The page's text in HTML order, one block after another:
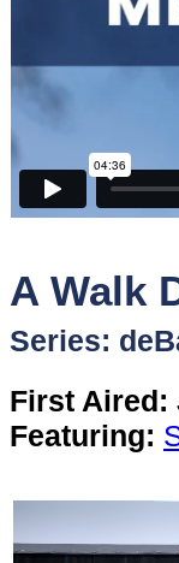
TV
A Walk
Series:
First Aired:
Featuring: